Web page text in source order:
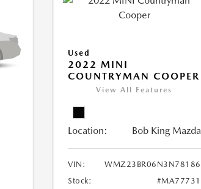
Used
2022 MINI
COUNTRYMAN COOPER
View All Features
Location: Bob King Mazda
VIN:
WMZ23BR06N3N78186
Stock:
#MA77731